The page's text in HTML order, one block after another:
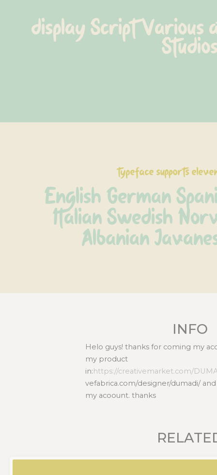
display Script Various
typeface supports
English German
Italian Swedish
Albanian
INFO
Helo guys! thanks for coming my
my product
in:https://creativemarket.com/
vefabrica.com/designer/dumadi/
my acoount. thanks